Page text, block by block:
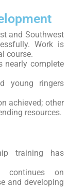
and Southwest
Work is
course.
nearly complete
young ringers
achieved; other
resources.
training has
continues on
and developing